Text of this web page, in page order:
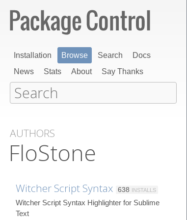
Installation Browse Search
Docs
News
Stats About Say Thanks
AUTHORS
FloStone
Witcher Script Syntax 638 INSTALLS
Witcher Script Syntax Highlighter for Sublime
Text